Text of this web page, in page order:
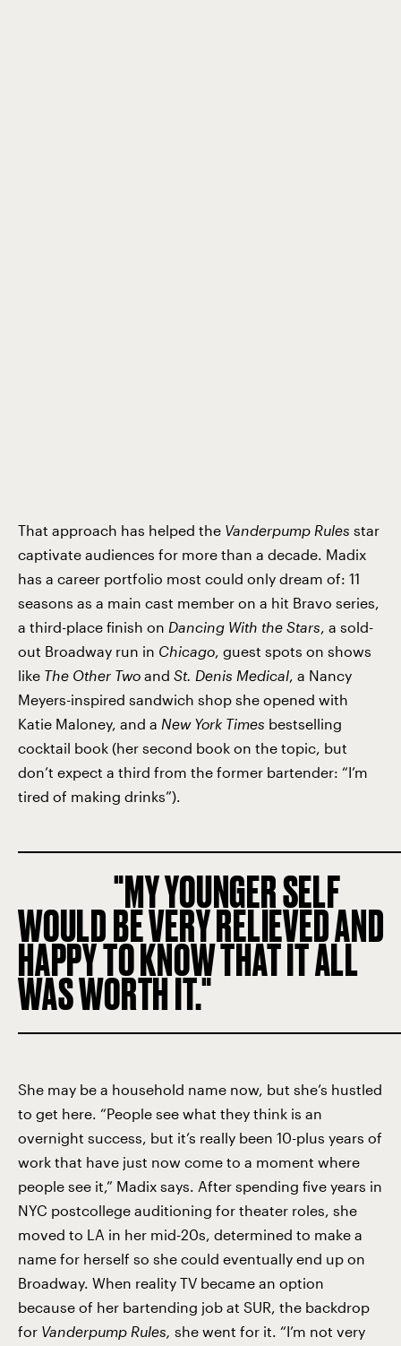
That approach has helped the Vanderpump Rules star
captivate audiences for more than a decade. Madix
has a career portfolio most could only dream of: 11
seasons as a main cast member on a hit Bravo series,
a third-place finish on Dancing With the Stars, a sold-
out Broadway run in Chicago, guest spots on shows
like The Other Two and St. Denis Medical, a Nancy
Meyers-inspired sandwich shop she opened with
Katie Maloney, and a New York Times bestselling
cocktail book (her second book on the topic, but
don’t expect a third from the former bartender: “I’m
tired of making drinks”).
MY YOUNGER SELF
WOULD BE VERY RELIEVED AND
HAPPY TO KNOW THAT IT ALL
WAS WORTH IT.
She may be a household name now, but she’s hustled
to get here. “People see what they think is an
overnight success, but it’s really been 10-plus years of
work that have just now come to a moment where
people see it,” Madix says. After spending five years in
NYC postcollege auditioning for theater roles, she
moved to LA in her mid-20s, determined to make a
name for herself so she could eventually end up on
Broadway. When reality TV became an option
because of her bartending job at SUR, the backdrop
for Vanderpump Rules, she went for it. “I’m not very